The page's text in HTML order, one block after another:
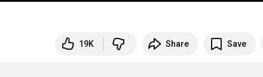
19K Share Save